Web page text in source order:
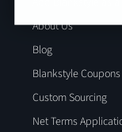
About Us
Blog
Blankstyle Coupons
Custom Sourcing
Net Terms